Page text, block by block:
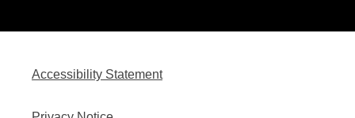
Accessibility Statement